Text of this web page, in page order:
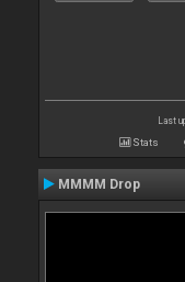
Last
Stats
MMMM Drop